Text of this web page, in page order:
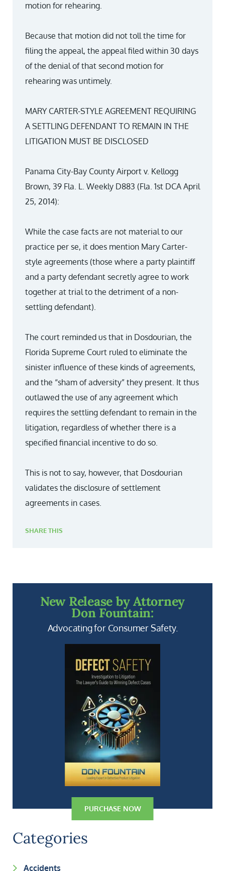
motion for rehearing.
Because that motion did not toll the time for
filing the appeal, the appeal filed within 30 days
of the denial of that second motion for
rehearing was untimely.
MARY CARTER-STYLE AGREEMENT REQUIRING
A SETTLING DEFENDANT TO REMAIN IN THE
LITIGATION MUST BE DISCLOSED
Panama City-Bay County Airport v. Kellogg
Brown, 39 Fla. L. Weekly D883 (Fla. 1st DCA April
25, 2014):
While the case facts are not material to our
practice per se, it does mention Mary Carter-
style agreements (those where a party plaintiff
and a party defendant secretly agree to work
together at trial to the detriment of a non-
settling defendant).
The court reminded us that in Dosdourian, the
Florida Supreme Court ruled to eliminate the
sinister influence of these kinds of agreements,
and the “sham of adversity” they present. It thus
outlawed the use of any agreement which
requires the settling defendant to remain in the
litigation, regardless of whether there is a
specified financial incentive to do so.
This is not to say, however, that Dosdourian
validates the disclosure of settlement
agreements in cases.
SHARE THIS
New Release by Attorney
Don Fountain:
Advocating for Consumer Safety.
PURCHASE NOW
Categories
Accidents